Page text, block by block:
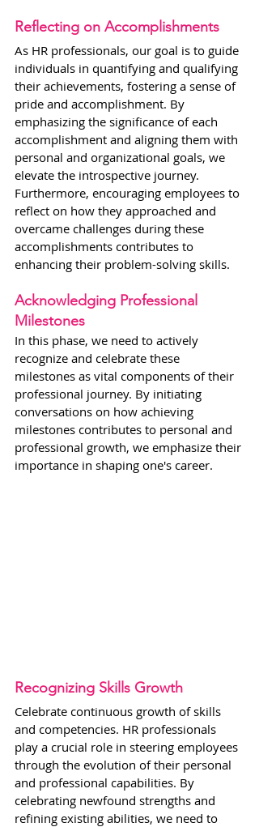
Reflecting on Accomplishments
As HR professionals, our goal is to guide
individuals in quantifying and qualifying
their achievements, fostering a sense of
pride and accomplishment. By
emphasizing the significance of each
accomplishment and aligning them with
personal and organizational goals, we
elevate the introspective journey.
Furthermore, encouraging employees to
reflect on how they approached and
overcame challenges during these
accomplishments contributes to
enhancing their problem-solving skills.
Acknowledging Professional
Milestones
In this phase, we need to actively
recognize and celebrate these
milestones as vital components of their
professional journey. By initiating
conversations on how achieving
milestones contributes to personal and
professional growth, we emphasize their
importance in shaping one's career.
Recognizing Skills Growth
Celebrate continuous growth of skills
and competencies. HR professionals
play a crucial role in steering employees
through the evolution of their personal
and professional capabilities. By
celebrating newfound strengths and
refining existing abilities, we need to